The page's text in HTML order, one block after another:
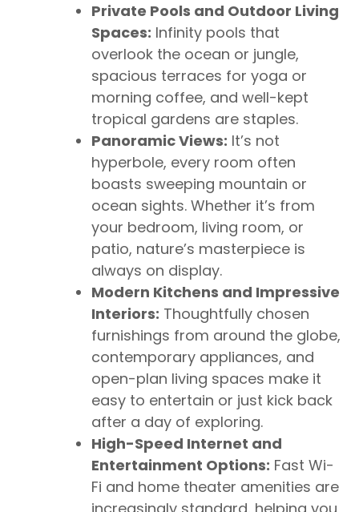
Private Pools and Outdoor Living
Spaces: Infinity pools that
overlook the ocean or jungle,
spacious terraces for yoga or
morning coffee, and well-kept
tropical gardens are staples.
Panoramic Views: It’s not
hyperbole, every room often
boasts sweeping mountain or
ocean sights. Whether it’s from
your bedroom, living room, or
patio, nature’s masterpiece is
always on display.
Modern Kitchens and Impressive
Interiors: Thoughtfully chosen
furnishings from around the globe,
contemporary appliances, and
open-plan living spaces make it
easy to entertain or just kick back
after a day of exploring.
High-Speed Internet and
Entertainment Options: Fast Wi-
Fi and home theater amenities are